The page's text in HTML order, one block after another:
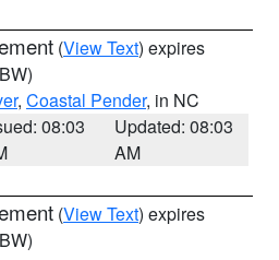
(View Text) expires
, Coastal Pender, in NC
08:03
Updated: 08:03
AM
(View Text) expires